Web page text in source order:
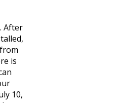
After
is
10,